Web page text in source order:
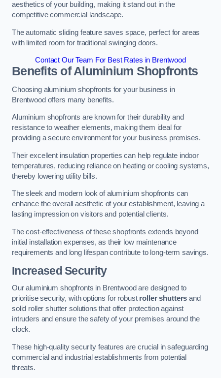
aesthetics of your building, making it stand out in the
competitive commercial landscape.
The automatic sliding feature saves space, perfect for areas
with limited room for traditional swinging doors.
Contact Our Team For Best Rates in Brentwood
Benefits of Aluminium Shopfronts
Choosing aluminium shopfronts for your business in
Brentwood offers many benefits.
Aluminium shopfronts are known for their durability and
resistance to weather elements, making them ideal for
providing a secure environment for your business premises.
Their excellent insulation properties can help regulate indoor
temperatures, reducing reliance on heating or cooling systems,
thereby lowering utility bills.
The sleek and modern look of aluminium shopfronts can
enhance the overall aesthetic of your establishment, leaving a
lasting impression on visitors and potential clients.
The cost-effectiveness of these shopfronts extends beyond
initial installation expenses, as their low maintenance
requirements and long lifespan contribute to long-term savings.
Increased Security
Our aluminium shopfronts in Brentwood are designed to
prioritise security, with options for robust roller shutters and
solid roller shutter solutions that offer protection against
intruders and ensure the safety of your premises around the
clock.
These high-quality security features are crucial in safeguarding
commercial and industrial establishments from potential
threats.